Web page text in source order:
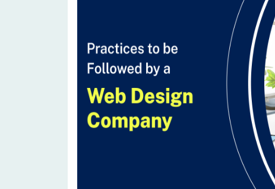
Search Engine Optimization
ERP
IoT
Online Dating Platform | Smart Matchmaking
Dedicated IOS Developer | IPhone App Developer
Hire Software Programmer
Best Software Developer | Custom Software